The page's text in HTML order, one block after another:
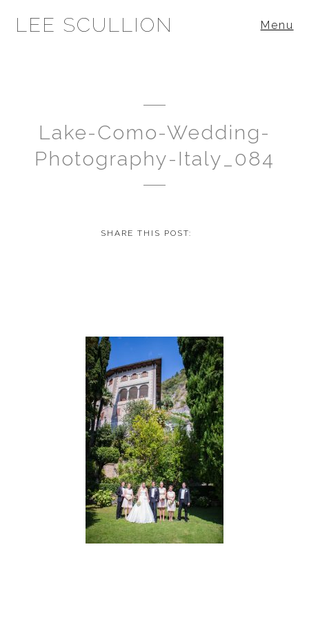
LEE SCULLION Menu
Lake-Como-Wedding-
Photography-Italy_084
SHARE THIS POST: